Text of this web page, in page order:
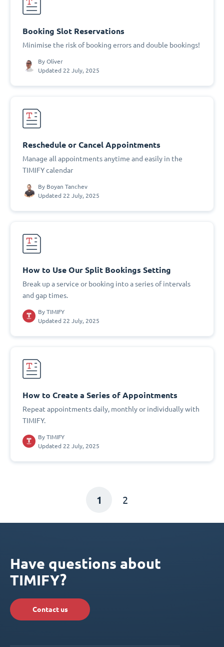
Booking Slot Reservations
Minimise the risk of booking errors and double bookings!
By Oliver
Updated 22 July, 2025
Reschedule or Cancel Appointments
Manage all appointments anytime and easily in the
TIMIFY calendar
By Boyan Tanchev
Updated 22 July, 2025
How to Use Our Split Bookings Setting
Break up a service or booking into a series of intervals
and gap times.
By TIMIFY
Updated 22 July, 2025
How to Create a Series of Appointments
Repeat appointments daily, monthly or individually with
TIMIFY.
By TIMIFY
Updated 22 July, 2025
1 2
Have questions about
TIMIFY?
Contact us